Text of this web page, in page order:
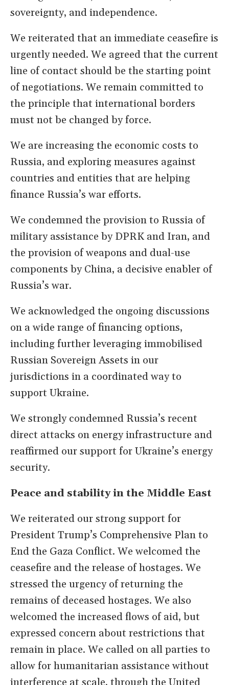
sovereignty, and independence.
We reiterated that an immediate ceasefire is
urgently needed. We agreed that the current
line of contact should be the starting point
of negotiations. We remain committed to
the principle that international borders
must not be changed by force.
We are increasing the economic costs to
Russia, and exploring measures against
countries and entities that are helping
finance Russia’s war efforts.
We condemned the provision to Russia of
military assistance by DPRK and Iran, and
the provision of weapons and dual-use
components by China, a decisive enabler of
Russia’s war.
We acknowledged the ongoing discussions
on a wide range of financing options,
including further leveraging immobilised
Russian Sovereign Assets in our
jurisdictions in a coordinated way to
support Ukraine.
We strongly condemned Russia’s recent
direct attacks on energy infrastructure and
reaffirmed our support for Ukraine’s energy
security.
Peace and stability in the Middle East
We reiterated our strong support for
President Trump’s Comprehensive Plan to
End the Gaza Conflict. We welcomed the
ceasefire and the release of hostages. We
stressed the urgency of returning the
remains of deceased hostages. We also
welcomed the increased flows of aid, but
expressed concern about restrictions that
remain in place. We called on all parties to
allow for humanitarian assistance without